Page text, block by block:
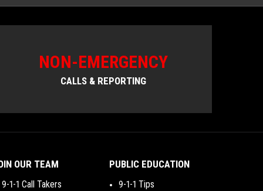
NON-EMERGENCY
CALLS & REPORTING
OUR TEAM
9-1-1 Call Takers
PUBLIC EDUCATION
9-1-1 Tips